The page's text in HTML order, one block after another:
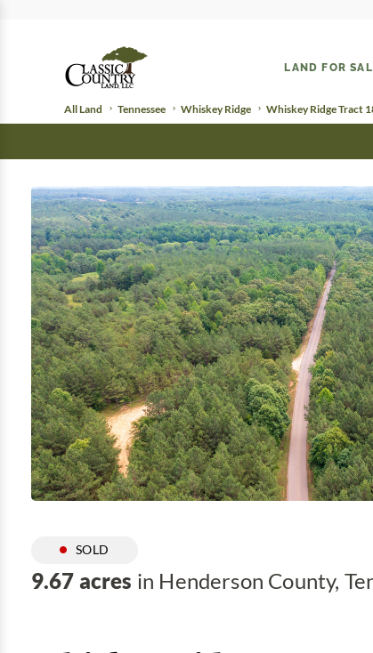
LAND FOR
All Land Tennessee Whiskey Ridge Whiskey Ridge Tract
SOLD
9.67 acres in Henderson County,